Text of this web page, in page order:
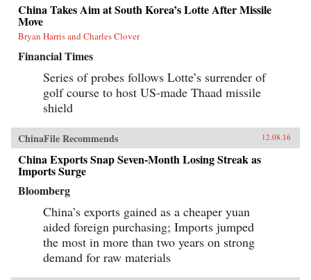
China Takes Aim at South Korea’s Lotte After Missile
Move
Bryan Harris and Charles Clover
Financial Times
Series of probes follows Lotte’s surrender of
golf course to host US-made Thaad missile
shield
ChinaFile Recommends 12.08.16
China Exports Snap Seven-Month Losing Streak as
Imports Surge
Bloomberg
China’s exports gained as a cheaper yuan
aided foreign purchasing; Imports jumped
the most in more than two years on strong
demand for raw materials